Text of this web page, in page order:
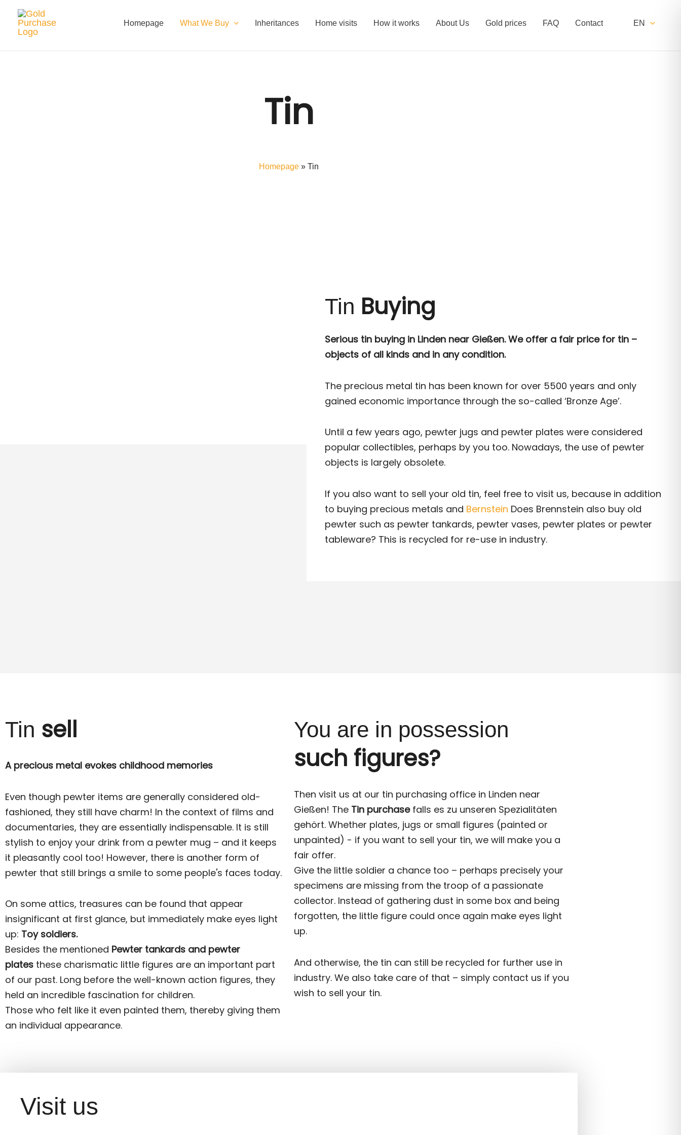
content
Homepage What We Buy Inheritances Home visits How it works About Us Gold prices FAQ Contact EN
Tin
Homepage » Tin
Tin Buying
Serious tin buying in Linden near Gießen. We offer a fair price for tin –
objects of all kinds and in any condition.
The precious metal tin has been known for over 5500 years and only
gained economic importance through the so-called ‘Bronze Age’.
Until a few years ago, pewter jugs and pewter plates were considered
popular collectibles, perhaps by you too. Nowadays, the use of pewter
objects is largely obsolete.
If you also want to sell your old tin, feel free to visit us, because in addition
to buying precious metals and Bernstein Does Brennstein also buy old
pewter such as pewter tankards, pewter vases, pewter plates or pewter
tableware? This is recycled for re-use in industry.
Tin sell
A precious metal evokes childhood memories
Even though pewter items are generally considered old-
fashioned, they still have charm! In the context of films and
documentaries, they are essentially indispensable. It is still
stylish to enjoy your drink from a pewter mug – and it keeps
it pleasantly cool too! However, there is another form of
pewter that still brings a smile to some people's faces today.
On some attics, treasures can be found that appear
insignificant at first glance, but immediately make eyes light
up: Toy soldiers.
Besides the mentioned Pewter tankards and pewter
plates these charismatic little figures are an important part
of our past. Long before the well-known action figures, they
held an incredible fascination for children.
Those who felt like it even painted them, thereby giving them
an individual appearance.
You are in possession
such figures?
Then visit us at our tin purchasing office in Linden near
Gießen! The Tin purchasefalls es zu unseren Spezialitäten
gehört. Whether plates, jugs or small figures (painted or
unpainted) - if you want to sell your tin, we will make you a
fair offer.
Give the little soldier a chance too – perhaps precisely your
specimens are missing from the troop of a passionate
collector. Instead of gathering dust in some box and being
forgotten, the little figure could once again make eyes light
up.
And otherwise, the tin can still be recycled for further use in
industry. We also take care of that – simply contact us if you
wish to sell your tin.
Visit us